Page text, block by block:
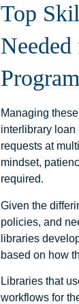
Top
Managing
interlibrary loan
requests at
mindset,
required.
Given the
policies, and
libraries
based on how
Libraries that
workflows for